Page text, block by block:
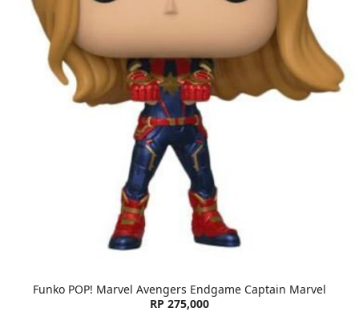
Funko POP! Marvel Avengers Endgame Captain Marvel
RP 275,000